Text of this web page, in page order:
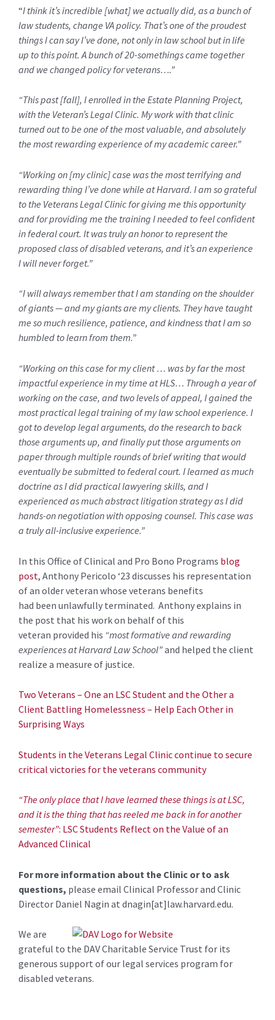
“I think it’s incredible [what] we actually did, as a bunch of
law students, change VA policy. That’s one of the proudest
things I can say I’ve done, not only in law school but in life
up to this point. A bunch of 20-somethings came together
and we changed policy for veterans….”
“This past [fall], I enrolled in the Estate Planning Project,
with the Veteran’s Legal Clinic. My work with that clinic
turned out to be one of the most valuable, and absolutely
the most rewarding experience of my academic career.”
“Working on [my clinic] case was the most terrifying and
rewarding thing I’ve done while at Harvard. I am so grateful
to the Veterans Legal Clinic for giving me this opportunity
and for providing me the training I needed to feel confident
in federal court. It was truly an honor to represent the
proposed class of disabled veterans, and it’s an experience
I will never forget.”
“I will always remember that I am standing on the shoulder
of giants — and my giants are my clients. They have taught
me so much resilience, patience, and kindness that I am so
humbled to learn from them.”
“Working on this case for my client … was by far the most
impactful experience in my time at HLS… Through a year of
working on the case, and two levels of appeal, I gained the
most practical legal training of my law school experience. I
got to develop legal arguments, do the research to back
those arguments up, and finally put those arguments on
paper through multiple rounds of brief writing that would
eventually be submitted to federal court. I learned as much
doctrine as I did practical lawyering skills, and I
experienced as much abstract litigation strategy as I did
hands-on negotiation with opposing counsel. This case was
a truly all-inclusive experience.”
In this Office of Clinical and Pro Bono Programs blog
post, Anthony Pericolo ‘23 discusses his representation
ofan olderveteran whose veterans benefits
had been unlawfully terminated. Anthony explains in
the post that his work on behalf of this
veteran provided his “most formative and rewarding
experiences at Harvard Law School”and helped the client
realize a measure of justice.
Two Veterans – One an LSC Student and the Other a
Client Battling Homelessness – Help Each Other in
Surprising Ways
Students in the Veterans Legal Clinic continue to secure
critical victories for the veterans community
“The only place that I have learned these things is at LSC,
and it is the thing that has reeled me back in for another
semester”: LSC Students Reflect on the Value of an
Advanced Clinical
For more information about the Clinic or to ask
questions, please email Clinical Professor and Clinic
Director Daniel Nagin at dnagin[at]law.harvard.edu.
We are
grateful to the DAV Charitable Service Trust for its
generous support of our legal services program for
disabled veterans.